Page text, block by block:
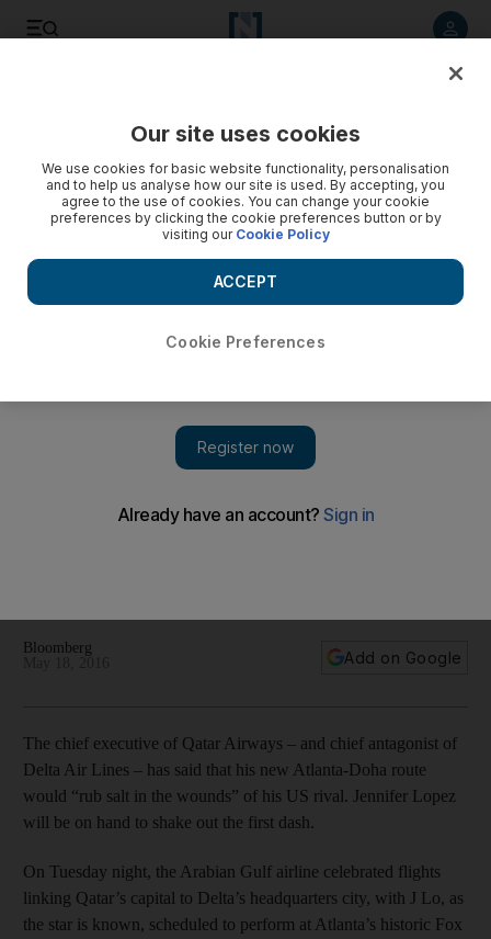
rival’s Atlanta base
Bloomberg
Add on Google
The chief executive of Qatar Airways – and chief antagonist of
Delta Air Lines – has said that his new Atlanta-Doha route
would “rub salt in the wounds” of his US rival. Jennifer Lopez
will be on hand to shake out the first dash.
On Tuesday night, the Arabian Gulf airline celebrated flights
linking Qatar’s capital to Delta’s headquarters city, with J Lo, as
the star is known, scheduled to perform at Atlanta’s historic Fox
Our site uses cookies
We use cookies for basic website functionality, personalisation
and to help us analyse how our site is used. By accepting, you
agree to the use of cookies. You can change your cookie
preferences by clicking the cookie preferences button or by
visiting our Cookie Policy
Cookie Preferences
ACCEPT